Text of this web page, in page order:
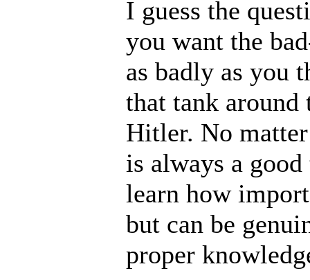
I guess the
you want the
as badly as you
that tank
Hitler. No
is always a
learn how
but can be
proper